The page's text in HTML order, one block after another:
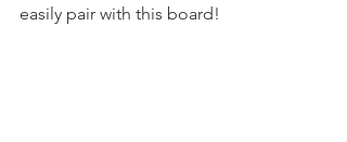
easily pair with this board!